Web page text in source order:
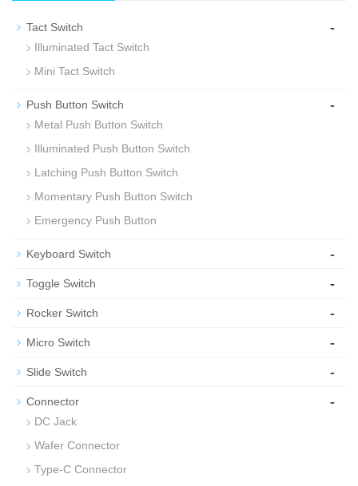
Tact Switch -
Illuminated Tact Switch
Mini Tact Switch
Push Button Switch -
Metal Push Button Switch
Illuminated Push Button Switch
Latching Push Button Switch
Momentary Push Button Switch
Emergency Push Button
Keyboard Switch -
Toggle Switch -
Rocker Switch -
Micro Switch -
Slide Switch -
Connector -
DC Jack
Wafer Connector
Type-C Connector